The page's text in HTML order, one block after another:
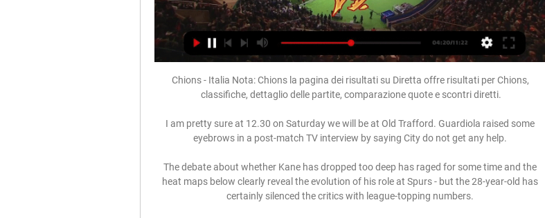
Chions - Italia Nota: Chions la pagina dei risultati su Diretta offre risultati per Chions,
classifiche, dettaglio delle partite, comparazione quote e scontri diretti.
I am pretty sure at 12.30 on Saturday we will be at Old Trafford. Guardiola raised some
eyebrows in a post-match TV interview by saying City do not get any help.
The debate about whether Kane has dropped too deep has raged for some time and the
heat maps below clearly reveal the evolution of his role at Spurs - but the 28-year-old has
certainly silenced the critics with league-topping numbers.